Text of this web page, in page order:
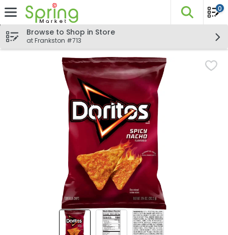
Skip header to page content
The
0
Browse to Shop in Store
at Frankston #713